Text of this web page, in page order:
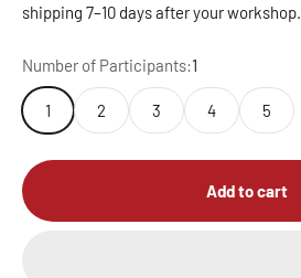
shipping 7–10 days after your workshop.
Number of Participants:1
1 2 3 4 5
Add to cart